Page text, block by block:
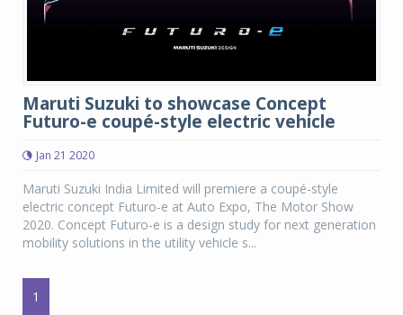
Maruti Suzuki to showcase Concept
Futuro-e coupé-style electric vehicle
Jan 21 2020
Maruti Suzuki India Limited will premiere a coupé-style
electric concept Futuro-e at Auto Expo, The Motor Show
2020. Concept Futuro-e is a design study for next generation
mobility solutions in the utility vehicle s...
1